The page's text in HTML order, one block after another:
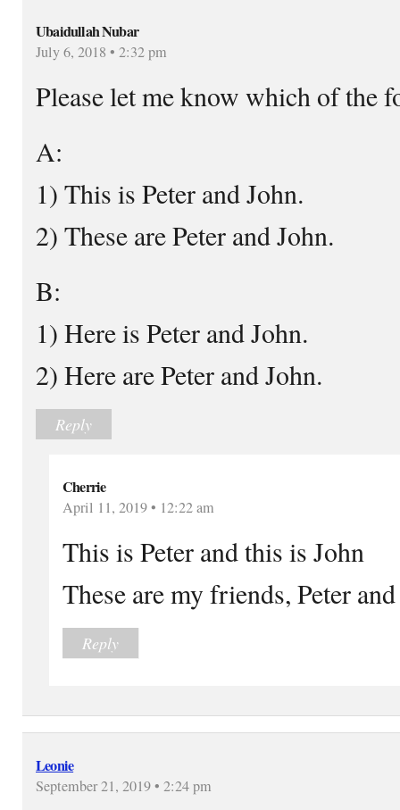
Ubaidullah Nubar
July 6, 2018 • 2:32 pm
Please let me know which of the
A:
1) This is Peter and John.
2) These are Peter and John.
B:
1) Here is Peter and John.
2) Here are Peter and John.
Reply
Cherrie
April 11, 2019 • 12:22 am
This is Peter and this is John
These are my friends, Peter
Reply
Leonie
September 21, 2019 • 2:24 pm